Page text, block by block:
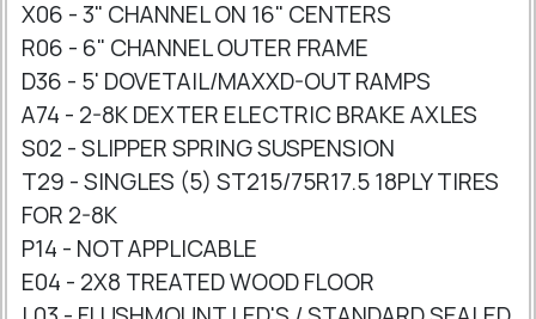
X06 - 3" CHANNEL ON 16" CENTERS
R06 - 6" CHANNEL OUTER FRAME
D36 - 5' DOVETAIL/MAXXD-OUT RAMPS
A74 - 2-8K DEXTER ELECTRIC BRAKE AXLES
S02 - SLIPPER SPRING SUSPENSION
T29 - SINGLES (5) ST215/75R17.5 18PLY TIRES
FOR 2-8K
P14 - NOT APPLICABLE
E04 - 2X8 TREATED WOOD FLOOR